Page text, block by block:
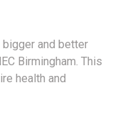
bigger and better
Birmingham. This
health and